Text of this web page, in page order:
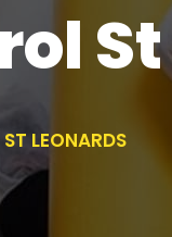
LEONARDS